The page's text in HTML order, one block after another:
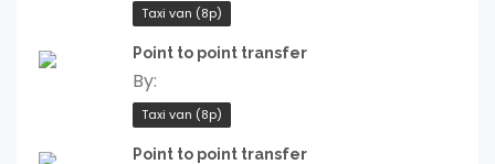
Taxi van (8p)
Point to point transfer
By:
Taxi van (8p)
Point to point transfer